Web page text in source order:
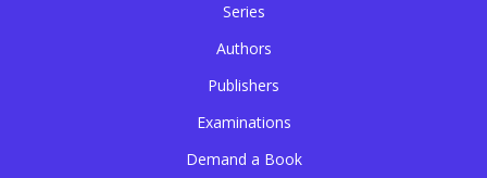
Series
Authors
Publishers
Examinations
Demand a Book